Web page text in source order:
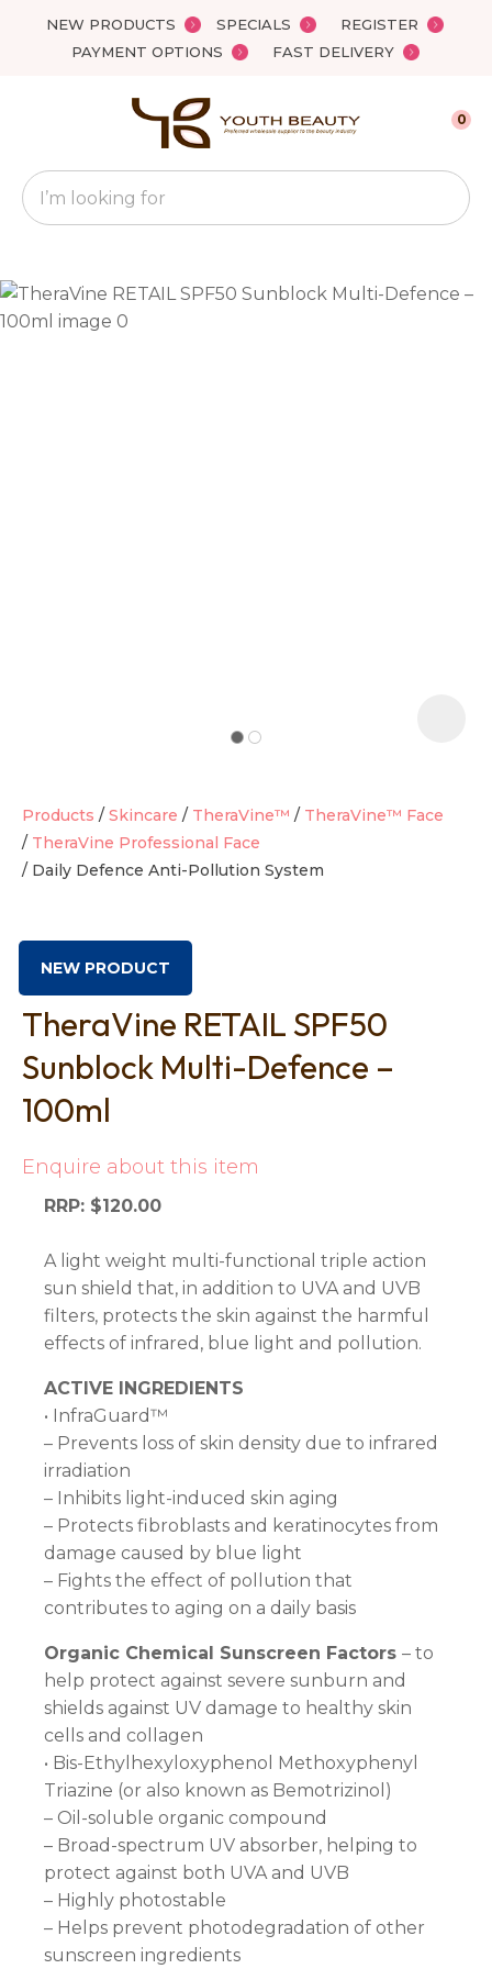
NEW PRODUCTS SPECIALS
REGISTER
PAYMENT OPTIONS
FAST DELIVERY
Favourites
Search
0
Products Skincare TheraVine™
TheraVine™ Face
TheraVine Professional Face
Daily Defence Anti-Pollution System
NEW PRODUCT
TheraVine RETAIL SPF50
Sunblock Multi-Defence –
100ml
Enquire about this item
RRP: $120.00
A light weight multi-functional triple action
sun shield that, in addition to UVA and UVB
filters, protects the skin against the harmful
effects of infrared, blue light and pollution.
ACTIVE INGREDIENTS
• InfraGuard™
– Prevents loss of skin density due to infrared
irradiation
– Inhibits light-induced skin aging
– Protects fibroblasts and keratinocytes from
damage caused by blue light
– Fights the effect of pollution that
contributes to aging on a daily basis
Organic Chemical Sunscreen Factors – to
help protect against severe sunburn and
shields against UV damage to healthy skin
cells and collagen
• Bis-Ethylhexyloxyphenol Methoxyphenyl
Triazine (or also known as Bemotrizinol)
– Oil-soluble organic compound
– Broad-spectrum UV absorber, helping to
protect against both UVA and UVB
– Highly photostable
– Helps prevent photodegradation of other
sunscreen ingredients
QUESTIONS?
Your
Name*
Close